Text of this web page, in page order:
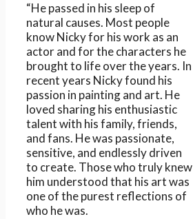
“He passed in his sleep of
natural causes. Most people
know Nicky for his work as an
actor and for the characters he
brought to life over the years. In
recent years Nicky found his
passion in painting and art. He
loved sharing his enthusiastic
talent with his family, friends,
and fans. He was passionate,
sensitive, and endlessly driven
to create. Those who truly knew
him understood that his art was
one of the purest reflections of
who he was.